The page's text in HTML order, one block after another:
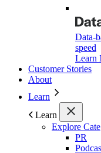
Data-
speed
Learn
Customer Stories
About
Learn
Learn
Explore
PR